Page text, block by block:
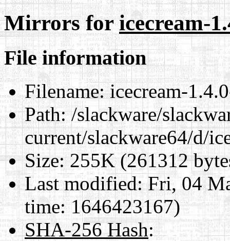
Mirrors foricecream-
File information
Filename:icecream-
Path:/slackware/
current/slackware64/d/
Size:255K (261312
Last modified:Fri, 04
time: 1646423167)
SHA-256 Hash: